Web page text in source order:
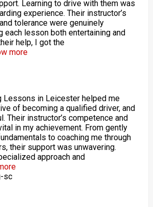
Learning to drive with them was
experience. Their instructor’s
tolerance were genuinely
each lesson both entertaining and
help, I got the
more
Lessons in Leicester helped me
of becoming a qualified driver, and
Their instructor’s competence and
in my achievement. From gently
to coaching me through
their support was unwavering.
approach and
sc